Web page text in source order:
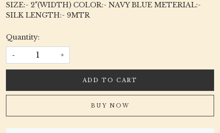
SIZE:- 2"(WIDTH) COLOR:- NAVY BLUE METERIAL:-
SILK LENGTH:- 9MTR
Quantity:
- +
ADD TO CART
BUY NOW